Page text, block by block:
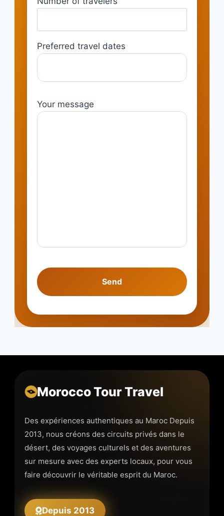
Preferred travel dates
Your message
Morocco Tour Travel
Des expériences authentiques au Maroc Depuis
2013, nous créons des circuits privés dans le
désert, des voyages culturels et des aventures
sur mesure avec des experts locaux, pour vous
faire découvrir le véritable esprit du Maroc.
Depuis 2013